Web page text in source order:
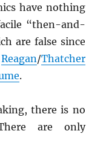
have nothing
“then-and-
are false since
Reagan/Thatcher
.
there is no
are only